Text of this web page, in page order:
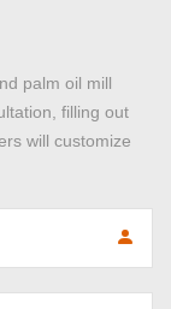
palm oil mill
filling out
will customize